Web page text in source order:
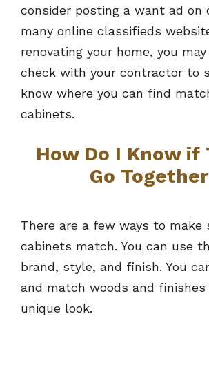
consider posting a want ad on
many online classifieds
renovating your home, you
check with your contractor to
know where you can find
cabinets.
How Do I Know if
Go
There are a few ways to make
cabinets match. You can use
brand, style, and finish. You
and match woods and
unique look.